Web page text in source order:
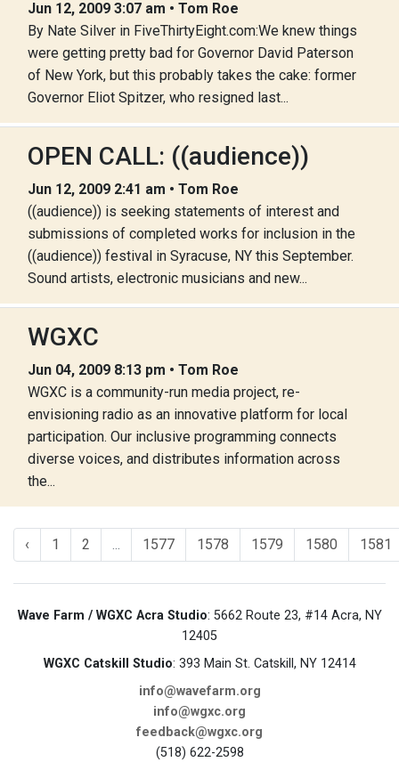
Jun 12, 2009 3:07 am • Tom Roe
By Nate Silver in FiveThirtyEight.com:We knew things
were getting pretty bad for Governor David Paterson
of New York, but this probably takes the cake: former
Governor Eliot Spitzer, who resigned last...
OPEN CALL: ((audience))
Jun 12, 2009 2:41 am • Tom Roe
((audience)) is seeking statements of interest and
submissions of completed works for inclusion in the
((audience)) festival in Syracuse, NY this September.
Sound artists, electronic musicians and new...
WGXC
Jun 04, 2009 8:13 pm • Tom Roe
WGXC is a community-run media project, re-
envisioning radio as an innovative platform for local
participation. Our inclusive programming connects
diverse voices, and distributes information across
the...
‹ 1 2 ... 1577 1578 1579 1580 1581
Wave Farm / WGXC Acra Studio: 5662 Route 23, #14 Acra, NY
12405
WGXC Catskill Studio: 393 Main St. Catskill, NY 12414
info@wavefarm.org
info@wgxc.org
feedback@wgxc.org
(518) 622-2598